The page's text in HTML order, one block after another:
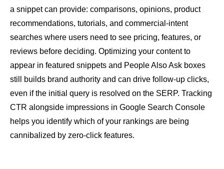
a snippet can provide: comparisons, opinions, product
recommendations, tutorials, and commercial-intent
searches where users need to see pricing, features, or
reviews before deciding. Optimizing your content to
appear in featured snippets and People Also Ask boxes
still builds brand authority and can drive follow-up clicks,
even if the initial query is resolved on the SERP. Tracking
CTR alongside impressions in Google Search Console
helps you identify which of your rankings are being
cannibalized by zero-click features.